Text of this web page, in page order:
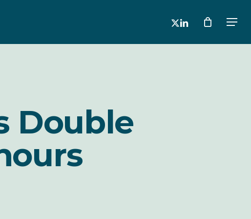
x-linkedin
Double